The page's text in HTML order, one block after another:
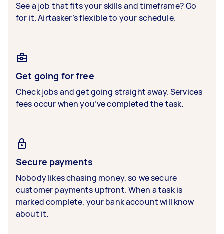
See a job that fits your skills and timeframe? Go
for it. Airtasker’s flexible to your schedule.
Get going for free
Check jobs and get going straight away. Services
fees occur when you’ve completed the task.
Secure payments
Nobody likes chasing money, so we secure
customer payments upfront. When a task is
marked complete, your bank account will know
about it.